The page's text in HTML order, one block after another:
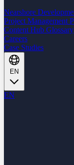
Nearshore
Project Management
Content Hub Glossary
Careers
Case Studies
EN